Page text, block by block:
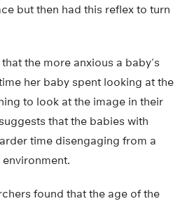
but then had this reflex to turn
the more anxious a baby’s
her baby spent looking at the
to look at the image in their
that the babies with
time disengaging from a
found that the age of the